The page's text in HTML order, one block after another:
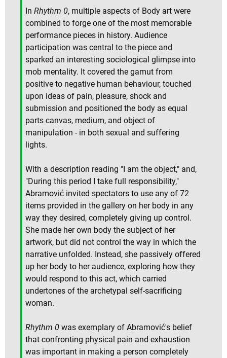
In Rhythm 0, multiple aspects of Body art were
combined to forge one of the most memorable
performance pieces in history. Audience
participation was central to the piece and
sparked an interesting sociological glimpse into
mob mentality. It covered the gamut from
positive to negative human behaviour, touched
upon ideas of pain, pleasure, shock and
submission and positioned the body as equal
parts canvas, medium, and object of
manipulation - in both sexual and suffering
lights.
With a description reading "I am the object," and,
"During this period I take full responsibility,"
Abramović invited spectators to use any of 72
items provided in the gallery on her body in any
way they desired, completely giving up control.
She made her own body the subject of her
artwork, but did not control the way in which the
narrative unfolded. Instead, she passively offered
up her body to her audience, exploring how they
would respond to this act, which carried
undertones of the archetypal self-sacrificing
woman.
Rhythm 0 was exemplary of Abramović's belief
that confronting physical pain and exhaustion
was important in making a person completely